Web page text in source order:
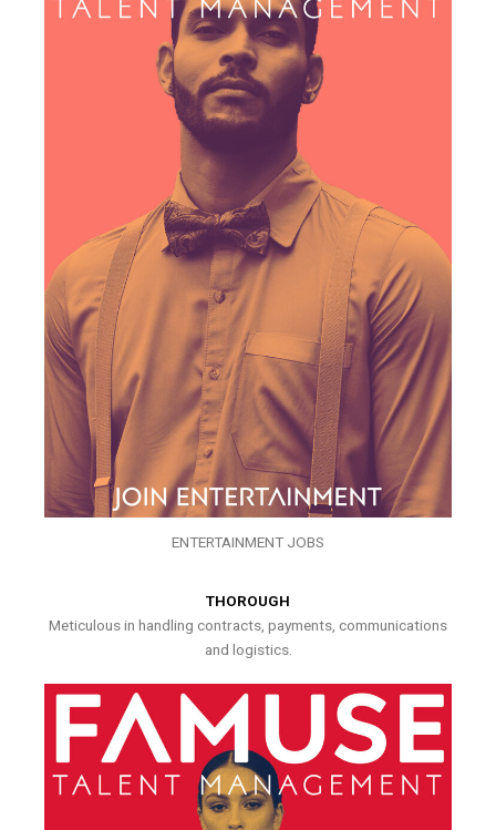
ENTERTAINMENT JOBS
THOROUGH
Meticulous in handling contracts, payments, communications
and logistics.